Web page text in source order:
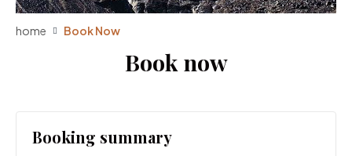
home Book Now
Book now
Booking summary